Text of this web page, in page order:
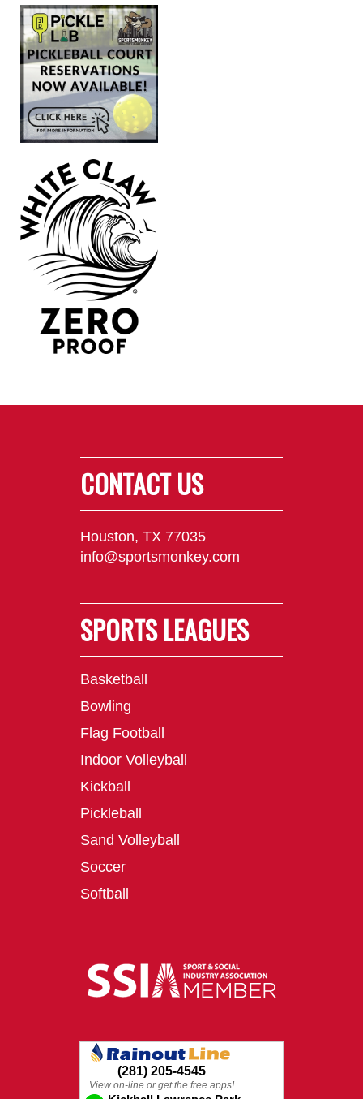
CONTACT US
Houston, TX 77035
info@sportsmonkey.com
SPORTS LEAGUES
Basketball
Bowling
Flag Football
Indoor Volleyball
Kickball
Pickleball
Sand Volleyball
Soccer
Softball